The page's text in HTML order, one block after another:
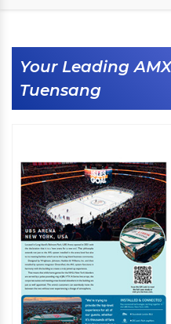
Your Leading
Tuensang